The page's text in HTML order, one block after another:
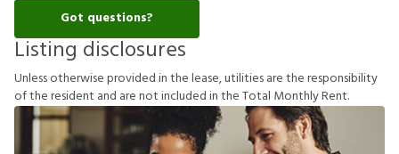
Got questions?
Listing disclosures
Unlessotherwiseprovidedinthelease,utilitiesaretheresponsibility
oftheresident and arenotincludedintheTotal MonthlyRent.